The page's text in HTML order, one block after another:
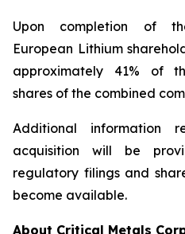
Upon completion of
European Lithium
approximately 41% of
shares of the combined
Additional information
acquisition will be
regulatory filings and
become available.
About Critical Metals